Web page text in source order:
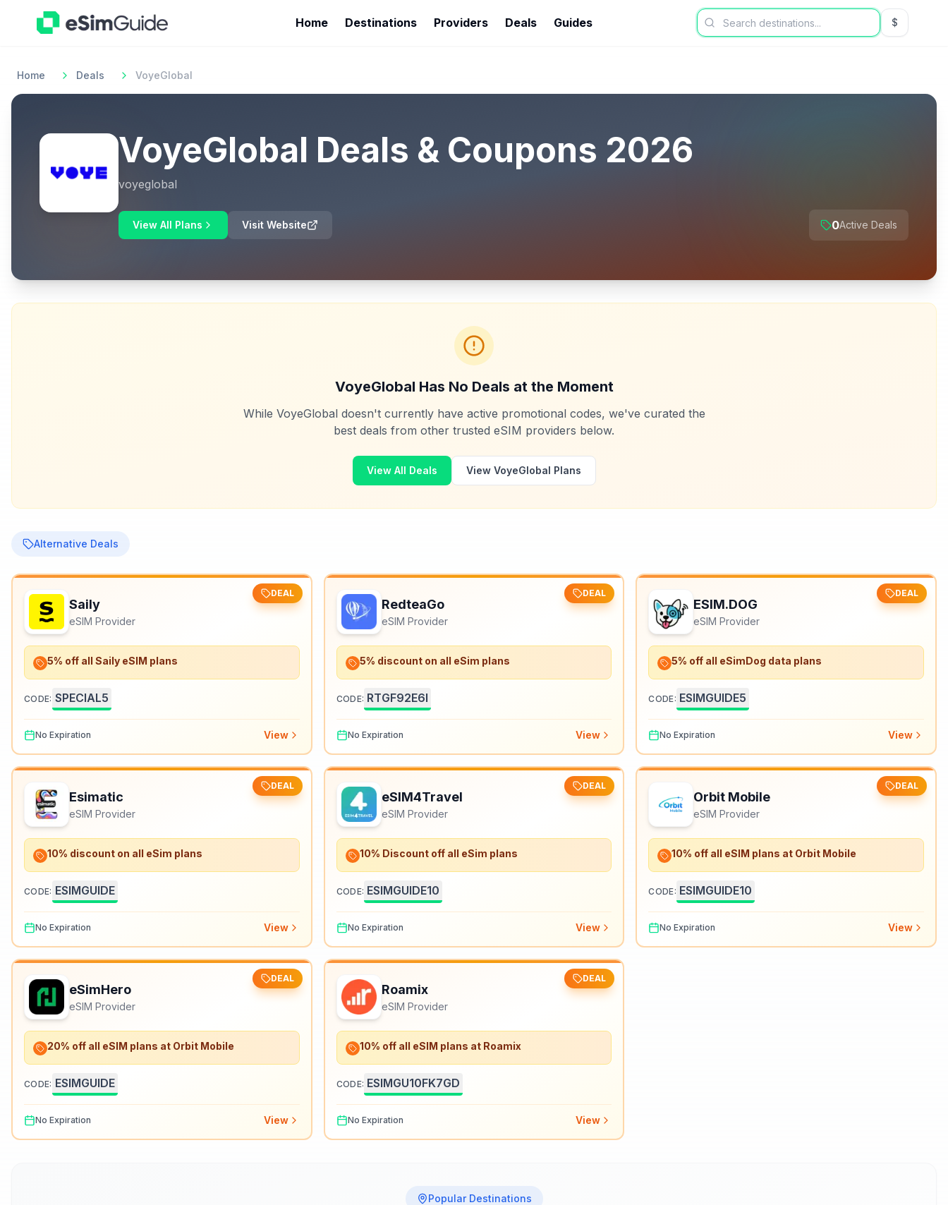
Home Destinations Providers Deals Guides $USD US
Home Deals VoyeGlobal
VoyeGlobal Deals & Coupons 2026
voyeglobal
View All Plans Visit Website 0Active Deals
VoyeGlobal Has No Deals at the Moment
While VoyeGlobal doesn't currently have active promotional codes, we've curated the
best deals from other trusted eSIM providers below.
View All Deals View VoyeGlobal Plans
Alternative Deals
DEAL
Saily
eSIM Provider
5% off all Saily eSIM plans
CODE: SPECIAL5
No Expiration View
DEAL
RedteaGo
eSIM Provider
5% discount on all eSim plans
CODE: RTGF92E6I
No Expiration View
DEAL
ESIM.DOG
eSIM Provider
5% off all eSimDog data plans
CODE: ESIMGUIDE5
No Expiration View
DEAL
Esimatic
eSIM Provider
10% discount on all eSim plans
CODE: ESIMGUIDE
No Expiration View
DEAL
eSIM4Travel
eSIM Provider
10% Discount off all eSim plans
CODE: ESIMGUIDE10
No Expiration View
DEAL
Orbit Mobile
eSIM Provider
10% off all eSIM plans at Orbit Mobile
CODE: ESIMGUIDE10
No Expiration View
DEAL
eSimHero
eSIM Provider
20% off all eSIM plans at Orbit Mobile
CODE: ESIMGUIDE
No Expiration View
DEAL
Roamix
eSIM Provider
10% off all eSIM plans at Roamix
CODE: ESIMGU10FK7GD
No Expiration View
Popular Destinations